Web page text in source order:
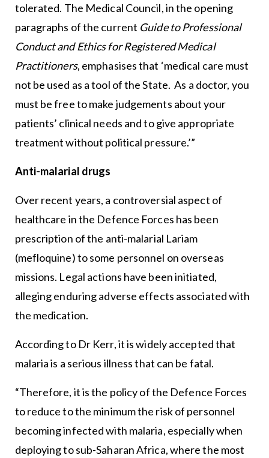
tolerated. The Medical Council, in the opening
paragraphs of the current Guide to Professional
Conduct and Ethics for Registered Medical
Practitioners, emphasises that ‘medical care must
not be used as a tool of the State. As a doctor, you
must be free to make judgements about your
patients’ clinical needs and to give appropriate
treatment without political pressure.’”
Anti-malarial drugs
Over recent years, a controversial aspect of
healthcare in the Defence Forces has been
prescription of the anti-malarial Lariam
(mefloquine) to some personnel on overseas
missions. Legal actions have been initiated,
alleging enduring adverse effects associated with
the medication.
According to Dr Kerr, it is widely accepted that
malaria is a serious illness that can be fatal.
“Therefore, it is the policy of the Defence Forces
to reduce to the minimum the risk of personnel
becoming infected with malaria, especially when
deploying to sub-Saharan Africa, where the most